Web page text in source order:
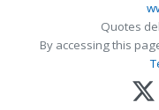
Quotes
By accessing this